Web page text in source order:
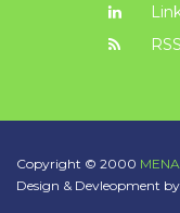
RSS
Copyright © 2000
Design & Devleopment by